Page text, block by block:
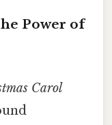
Power of
Carol